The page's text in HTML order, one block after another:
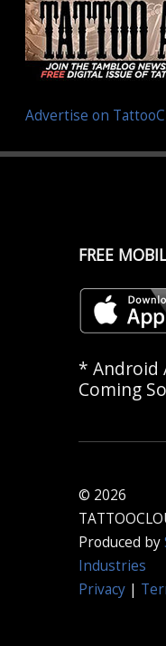
Advertise on
FREE
* Android
Coming
© 2026
Produced by
Industries
Privacy |